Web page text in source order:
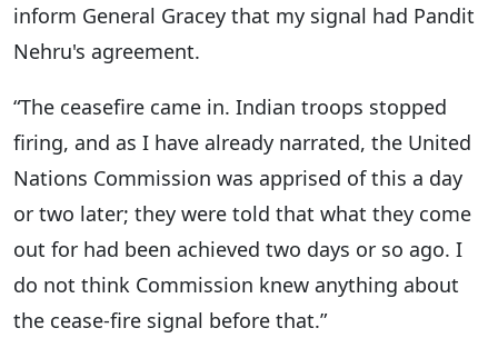
inform General Gracey that my signal had Pandit
Nehru's agreement.
“The ceasefire came in. Indian troops stopped
firing, and as I have already narrated, the United
Nations Commission was apprised of this a day
or two later; they were told that what they come
out for had been achieved two days or so ago. I
do not think Commission knew anything about
the cease-fire signal before that.”